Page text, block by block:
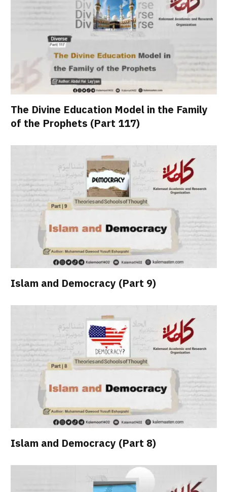
The Divine Education Model in the Family
of the Prophets (Part 117)
Islam and Democracy (Part 9)
Islam and Democracy (Part 8)